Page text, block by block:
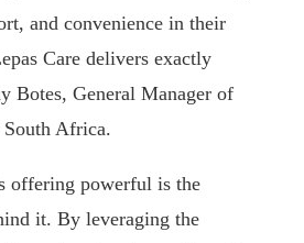
and convenience in their
Care delivers exactly
Botes, General Manager of
South Africa.
offering powerful is the
it. By leveraging the